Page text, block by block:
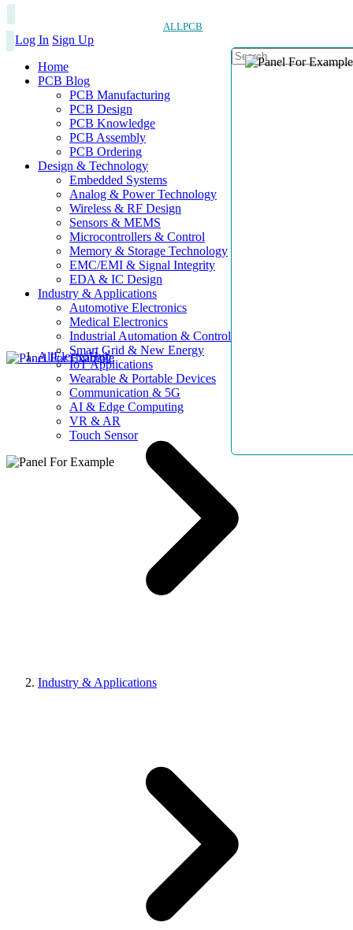
ALLPCB
Log In Sign Up
Home
PCB Blog
PCB Manufacturing
PCB Design
PCB Knowledge
PCB Assembly
PCB Ordering
Design & Technology
Embedded Systems
Analog & Power Technology
Wireless & RF Design
Sensors & MEMS
Microcontrollers & Control
Memory & Storage Technology
EMC/EMI & Signal Integrity
EDA & IC Design
Industry & Applications
Automotive Electronics
Medical Electronics
Industrial Automation & Control
Smart Grid & New Energy
IoT Applications
Wearable & Portable Devices
Communication & 5G
AI & Edge Computing
VR & AR
Touch Sensor
AllElectroHub
Industry & Applications